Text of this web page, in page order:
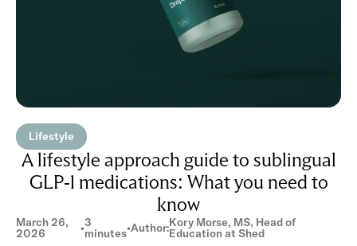
Lifestyle
A lifestyle approach guide to sublingual
GLP-1 medications: What you need to
know
March 26,
2026 •3
minutes•Author:Kory Morse, MS, Head of
Education at Shed